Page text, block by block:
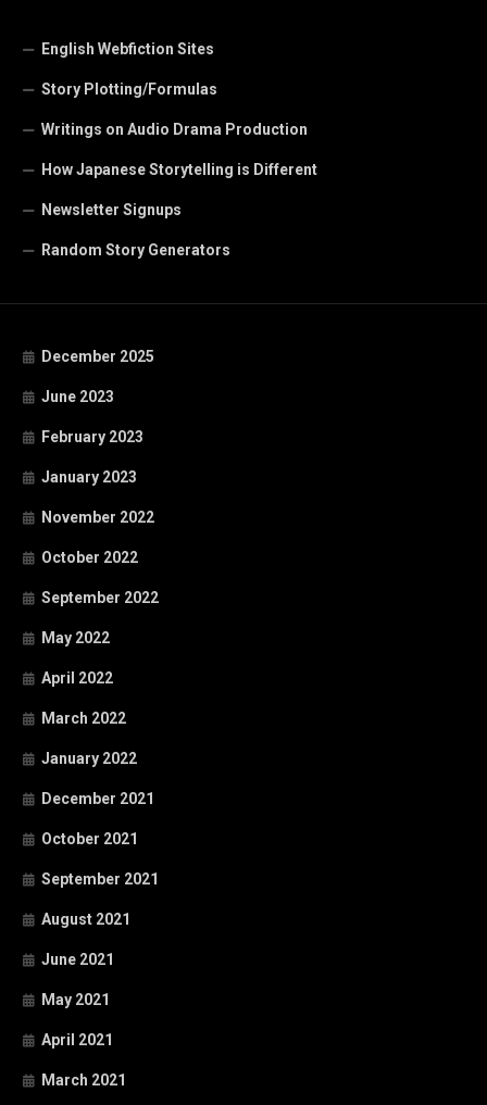
English Webfiction Sites
Story Plotting/Formulas
Writings on Audio Drama Production
How Japanese Storytelling is Different
Newsletter Signups
Random Story Generators
December 2025
June 2023
February 2023
January 2023
November 2022
October 2022
September 2022
May 2022
April 2022
March 2022
January 2022
December 2021
October 2021
September 2021
August 2021
June 2021
May 2021
April 2021
March 2021